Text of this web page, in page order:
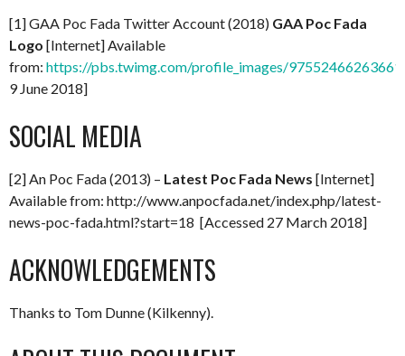
[1] GAA Poc Fada Twitter Account (2018) GAA Poc Fada
Logo [Internet] Available
from: https://pbs.twimg.com/profile_images/
9 June 2018]
SOCIAL MEDIA
[2] An Poc Fada (2013) – Latest Poc Fada News [Internet]
Available from: http://www.anpocfada.net/index.php/latest-
news-poc-fada.html?start=18 [Accessed 27 March 2018]
ACKNOWLEDGEMENTS
Thanks to Tom Dunne (Kilkenny).